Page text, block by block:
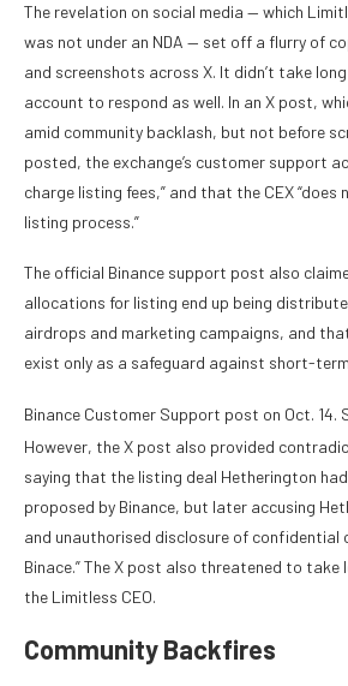
The revelation on social media — which
was not under an NDA — set off a flurry of
and screenshots across X. It didn’t take
account to respond as well. In an X post,
amid community backlash, but not before
posted, the exchange’s customer support
charge listing fees,” and that the CEX
listing process.”
The official Binance support post also
allocations for listing end up being
airdrops and marketing campaigns, and
exist only as a safeguard against short-
Binance Customer Support post on Oct. 14.
However, the X post also provided
saying that the listing deal Hetherington
proposed by Binance, but later accusing
and unauthorised disclosure of confidential
Binace.” The X post also threatened to
the Limitless CEO.
Community Backfires